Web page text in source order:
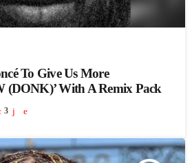
To Give Us More
(DONK)’ With A Remix Pack
3